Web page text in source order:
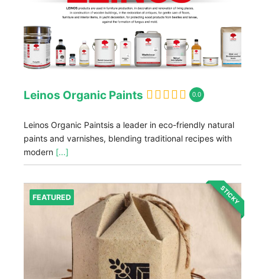
Leinos Organic Paints 0.0
Leinos Organic Paintsis a leader in eco-friendly natural
paints and varnishes, blending traditional recipes with
modern [...]
FEATURED STICKY